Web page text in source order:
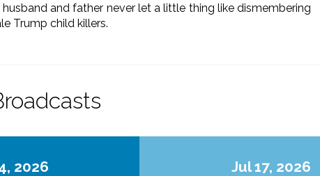
and father never let a little thing like dismembering
Trump child killers.
2026 Jul 17, 2026